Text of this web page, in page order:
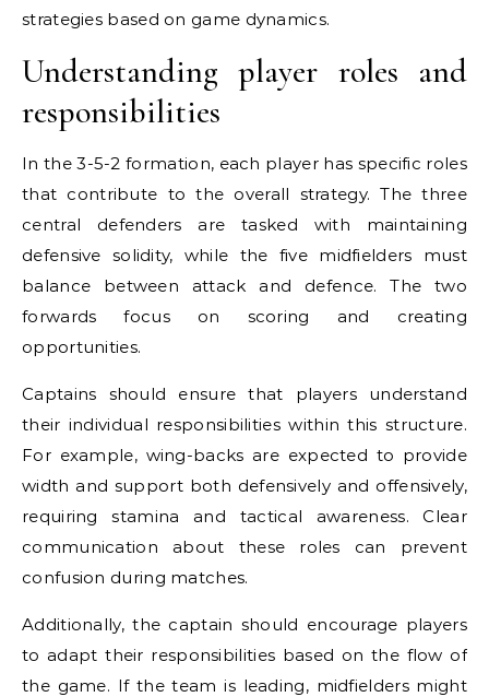
strategies based on game dynamics.
Understanding player roles and
responsibilities
In the 3-5-2 formation, each player has specific roles
that contribute to the overall strategy. The three
central defenders are tasked with maintaining
defensive solidity, while the five midfielders must
balance between attack and defence. The two
forwards focus on scoring and creating
opportunities.
Captains should ensure that players understand
their individual responsibilities within this structure.
For example, wing-backs are expected to provide
width and support both defensively and offensively,
requiring stamina and tactical awareness. Clear
communication about these roles can prevent
confusion during matches.
Additionally, the captain should encourage players
to adapt their responsibilities based on the flow of
the game. If the team is leading, midfielders might